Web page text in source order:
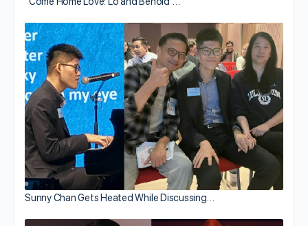
Sunny Chan Gets Heated While Discussing…